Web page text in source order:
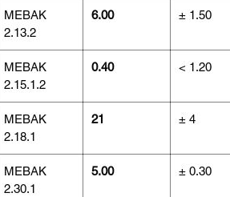
MEBAK
2.13.2
6.00 ± 1.50
MEBAK
2.15.1.2
0.40 < 1.20
MEBAK
2.18.1
21 ± 4
MEBAK
2.30.1
5.00 ± 0.30